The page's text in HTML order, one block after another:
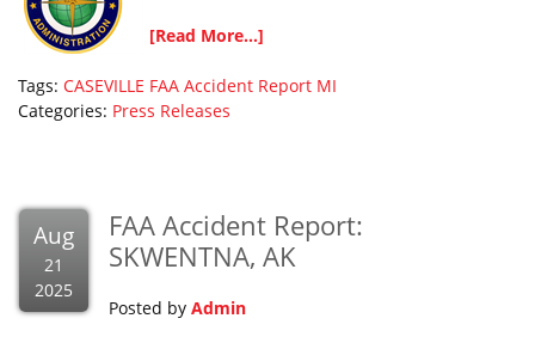
[Read More...]
Tags: CASEVILLE FAA Accident Report MI
Categories: Press Releases
Aug
21
2025
FAA Accident Report:
SKWENTNA, AK
Posted by Admin